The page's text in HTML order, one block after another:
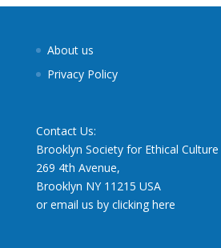
About us
Privacy Policy
Contact Us:
Brooklyn Society for Ethical Culture
269 4th Avenue,
Brooklyn NY 11215 USA
or email us by clicking here